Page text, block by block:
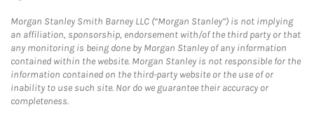
Morgan Stanley Smith Barney LLC (“Morgan Stanley”) is not implying
an affiliation, sponsorship, endorsement with/of the third party or that
any monitoring is being done by Morgan Stanley of any information
contained within the website. Morgan Stanley is not responsible for the
information contained on the third-party website or the use of or
inability to use such site. Nor do we guarantee their accuracy or
completeness.